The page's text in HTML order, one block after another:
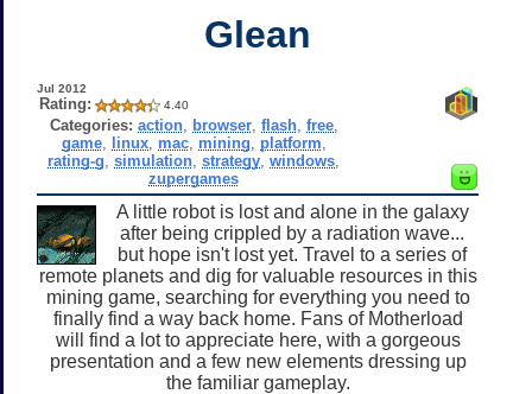
Glean
Jul 2012
Rating: 4.40
Categories: action, browser, flash, free,
game, linux, mac, mining platform
rating-g ,simulation ,strategy ,windows
zupergames
A little robot is lost and alone in the galaxy
after being crippled by a radiation wave...
but hope isn't lost yet. Travel to a series of
remote planets and dig for valuable resources in this
mining game, searching for everything you need to
finally find a way back home. Fans of Motherload
will find a lot to appreciate here, with a gorgeous
presentation and a few new elements dressing up
the familiar gameplay.